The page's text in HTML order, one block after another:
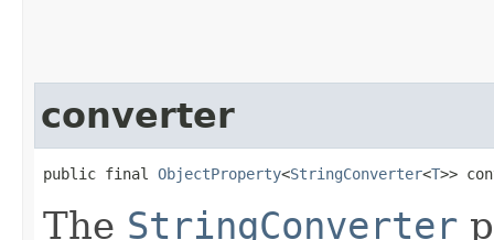
converter
public final ObjectProperty<StringConverter<T>>
The StringConverter